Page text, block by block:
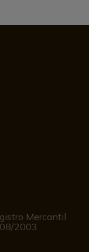
Mercantil
2003